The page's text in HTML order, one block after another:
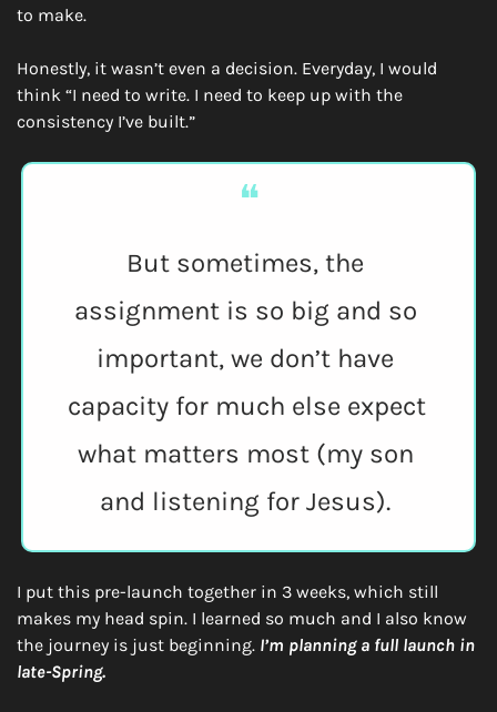
to make.
Honestly, it wasn’t even a decision. Everyday, I would
think “I need to write. I need to keep up with the
consistency I’ve built.”
❝
But sometimes, the
assignment is so big and so
important, we don’t have
capacity for much else expect
what matters most (my son
and listening for Jesus).
I put this pre-launch together in 3 weeks, which still
makes my head spin. I learned so much and I also know
the journey is just beginning. I’m planning a full launch in
late-Spring.